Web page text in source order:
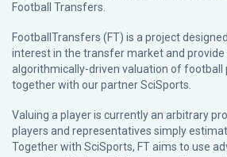
Football Transfers.
FootballTransfers (FT) is a project
interest in the transfer market and provide
algorithmically-driven valuation of football
together with our partnerSciSports
Valuing a player is currently an arbitrary
players and representatives simply
Together with SciSports, FT aims to use